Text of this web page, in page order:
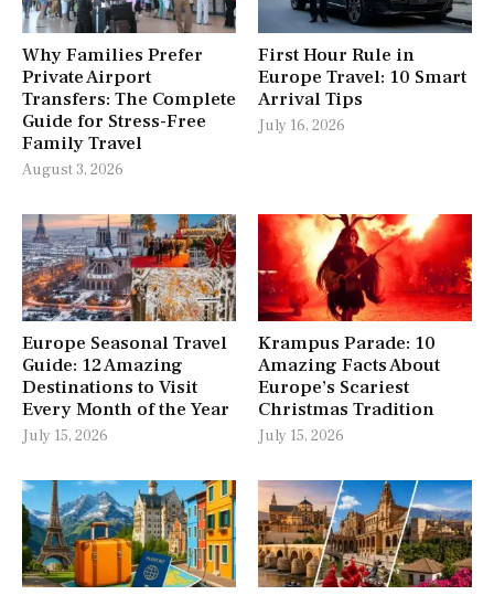
Why Families Prefer
Private Airport
Transfers: The Complete
Guide for Stress-Free
Family Travel
August 3, 2026
First Hour Rule in
Europe Travel: 10 Smart
Arrival Tips
July 16, 2026
Europe Seasonal Travel
Guide: 12 Amazing
Destinations to Visit
Every Month of the Year
July 15, 2026
Krampus Parade: 10
Amazing Facts About
Europe’s Scariest
Christmas Tradition
July 15, 2026